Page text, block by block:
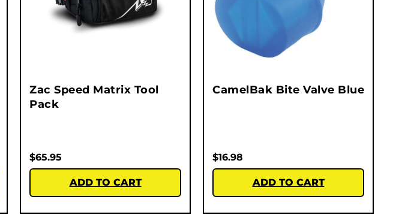
Zac Speed Matrix Tool
Pack
$65.95
ADD TO CART
CamelBak Bite Valve Blue
$16.98
ADD TO CART